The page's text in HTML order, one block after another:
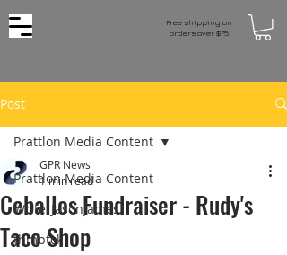
Free shipping on
orders over $75
Post
Prattlon Media Content
WriterJasonJames
thmbtck
Prattlon Media Content
Ceballos Fundraiser - Rudy's
Taco Shop
GPR News
1 min read